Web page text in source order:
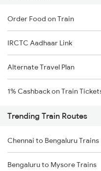
Order Food on Train
IRCTC Aadhaar Link
Alternate Travel Plan
1% Cashback on Train
Trending Train Routes
Chennai to Bengaluru Trains
Bengaluru to Mysore Trains